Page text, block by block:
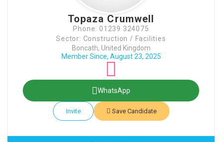
Topaza Crumwell
Phone: 01239 324075
Sector: Construction / Facilities
Boncath, United Kingdom
Member Since, August 23, 2025
WhatsApp
Invite Save Candidate